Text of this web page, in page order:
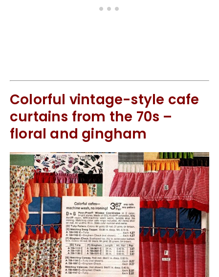
Colorful vintage-style cafe
curtains from the 70s –
floral and gingham